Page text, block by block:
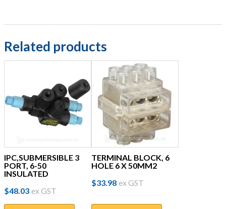
Related products
IPC,SUBMERSIBLE 3
PORT, 6-50
INSULATED
$48.03 ex GST
TERMINAL BLOCK, 6
HOLE 6 X 50MM2
$33.98 ex GST